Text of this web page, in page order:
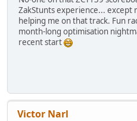
ZakStunts experience... except
helping me on that track. Fun
month-long optimisation
recent start
Victor Narl